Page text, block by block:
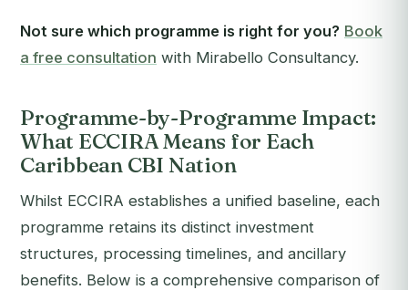
Not sure which programme is right for you? Book
a free consultation with Mirabello Consultancy.
Programme-by-Programme Impact:
What ECCIRA Means for Each
Caribbean CBI Nation
Whilst ECCIRA establishes a unified baseline, each
programme retains its distinct investment
structures, processing timelines, and ancillary
benefits. Below is a comprehensive comparison of